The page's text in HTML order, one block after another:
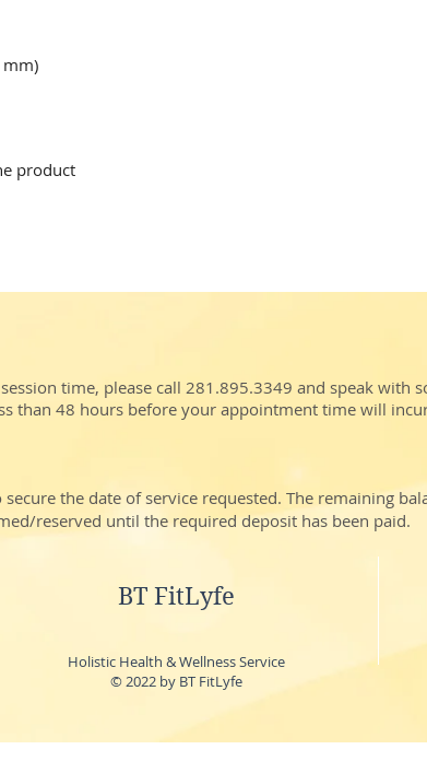
time, please call 281.895.3349 and speak with
than 48 hours before your appointment time will
the date of service requested. The remaining
reserved until the required deposit has been paid.
Holistic Health & Wellness Service
© 2022 by BT FitLyfe
BT FitLyfe